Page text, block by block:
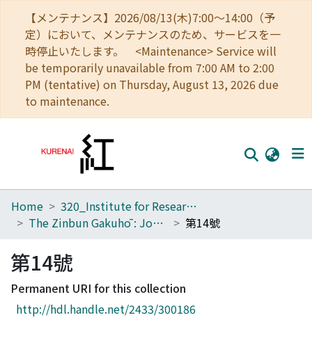
【メンテナンス】2026/08/13(木)7:00～14:00（予
定）において、メンテナンスのため、サービスを一
時停止いたします。 <Maintenance> Service will
be temporarily unavailable from 7:00 AM to 2:00
PM (tentative) on Thursday, August 13, 2026 due
to maintenance.
Home
Browse
Download Ranking
Access Statistics
Home
320_Institute for Research in Humanities
The Zinbun Gakuhō : Journal of Humanities
第14號
第14號
Permanent URI for this collection
http://hdl.handle.net/2433/300186